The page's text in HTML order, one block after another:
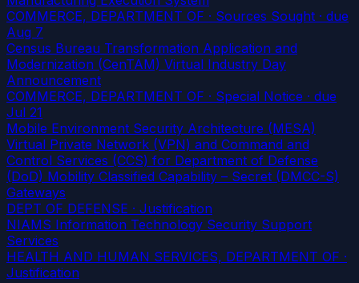
COMMERCE, DEPARTMENT OF · Sources Sought · due
Aug 7
Census Bureau Transformation Application and
Modernization (CenTAM) Virtual Industry Day
Announcement
COMMERCE, DEPARTMENT OF · Special Notice · due
Jul 21
Mobile Environment Security Architecture (MESA)
Virtual Private Network (VPN) and Command and
Control Services (CCS) for Department of Defense
(DoD) Mobility Classified Capability – Secret (DMCC-S)
Gateways
DEPT OF DEFENSE · Justification
NIAMS Information Technology Security Support
Services
HEALTH AND HUMAN SERVICES, DEPARTMENT OF ·
Justification